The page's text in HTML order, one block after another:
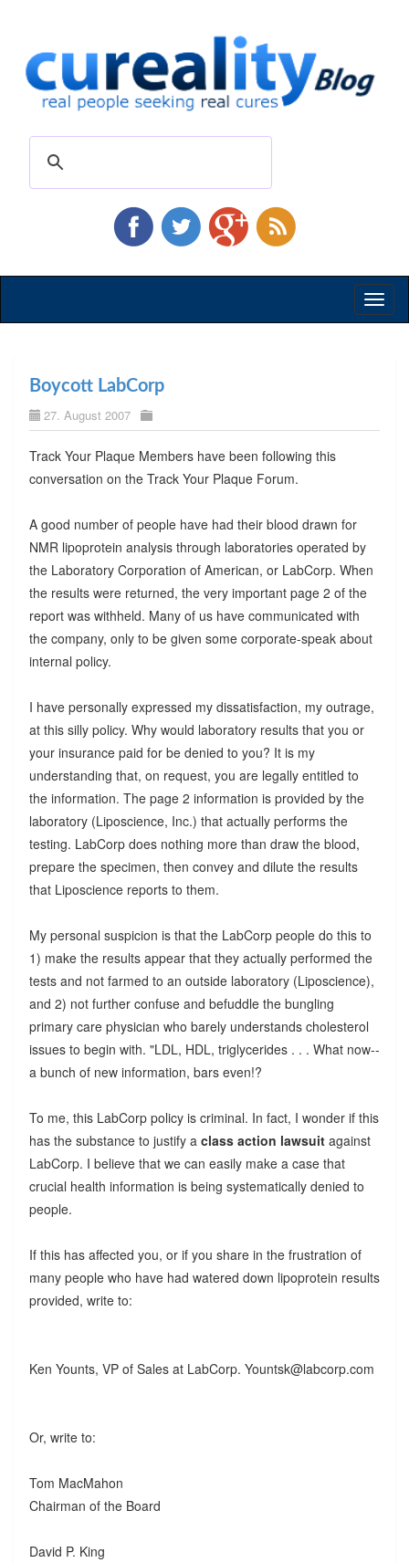
Boycott LabCorp
27. August 2007
Track Your Plaque Members have been following this
conversation on the Track Your Plaque Forum.
A good number of people have had their blood drawn for
NMR lipoprotein analysis through laboratories operated by
the Laboratory Corporation of American, or LabCorp. When
the results were returned, the very important page 2 of the
report was withheld. Many of us have communicated with
the company, only to be given some corporate-speak about
internal policy.
I have personally expressed my dissatisfaction, my outrage,
at this silly policy. Why would laboratory results that you or
your insurance paid for be denied to you? It is my
understanding that, on request, you are legally entitled to
the information. The page 2 information is provided by the
laboratory (Liposcience, Inc.) that actually performs the
testing. LabCorp does nothing more than draw the blood,
prepare the specimen, then convey and dilute the results
that Liposcience reports to them.
My personal suspicion is that the LabCorp people do this to
1) make the results appear that they actually performed the
tests and not farmed to an outside laboratory (Liposcience),
and 2) not further confuse and befuddle the bungling
primary care physician who barely understands cholesterol
issues to begin with. "LDL, HDL, triglycerides . . . What now--
a bunch of new information, bars even!?
To me, this LabCorp policy is criminal. In fact, I wonder if this
has the substance to justify a class action lawsuit against
LabCorp. I believe that we can easily make a case that
crucial health information is being systematically denied to
people.
If this has affected you, or if you share in the frustration of
many people who have had watered down lipoprotein results
provided, write to:
Ken Younts, VP of Sales at LabCorp. Yountsk@labcorp.com
Or, write to:
Tom MacMahon
Chairman of the Board
David P. King